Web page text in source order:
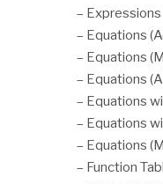
–
– Equations
– Equations
– Equations
– Equations
– Equations
– Equations
– Function